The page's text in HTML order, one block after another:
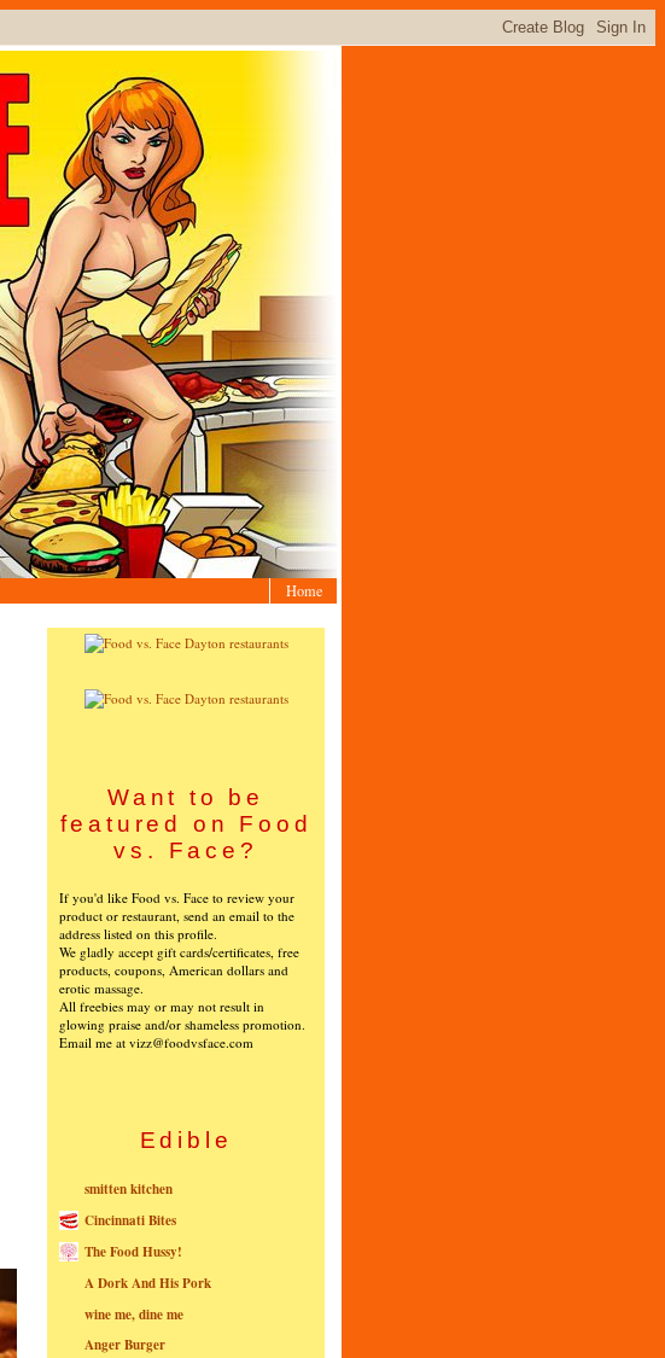
Home
Want to be
featured on Food
vs. Face?
If you'd like Food vs. Face to review your
product or restaurant, send an email to the
address listed on this profile.
We gladly accept gift cards/certificates, free
products, coupons, American dollars and
erotic massage.
All freebies may or may not result in
glowing praise and/or shameless promotion.
Email me at vizz@foodvsface.com
Edible
smitten kitchen
Cincinnati Bites
The Food Hussy!
A Dork And His Pork
wine me, dine me
Anger Burger